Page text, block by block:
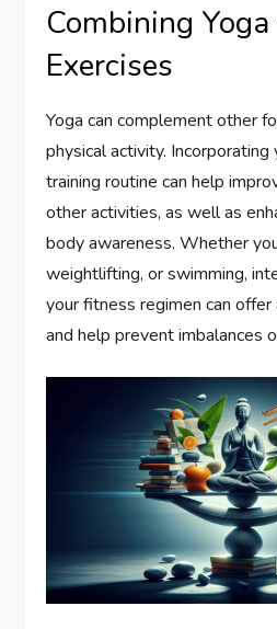
Combining
Exercises
Yoga can complement other
physical activity.
training routine can help
other activities, as well as
body awareness. Whether
weightlifting, or swimming,
your fitness regimen can
and help prevent imbalances